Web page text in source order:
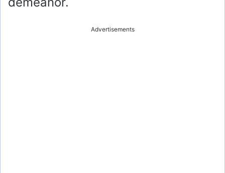
Advertisements